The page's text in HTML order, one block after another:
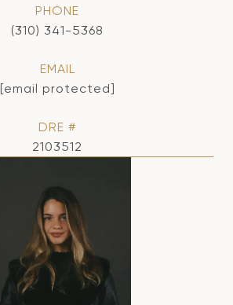
PHONE
(310) 341-5368
EMAIL
[email protected]
DRE #
2103512